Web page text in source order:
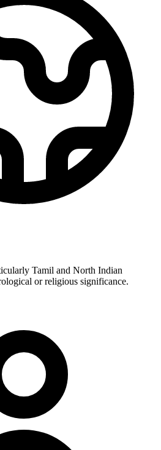
Tamil and North Indian
or religious significance.